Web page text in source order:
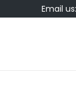
Email